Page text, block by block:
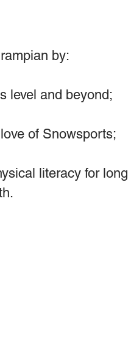
by:
level and beyond;
of Snowsports;
literacy for long